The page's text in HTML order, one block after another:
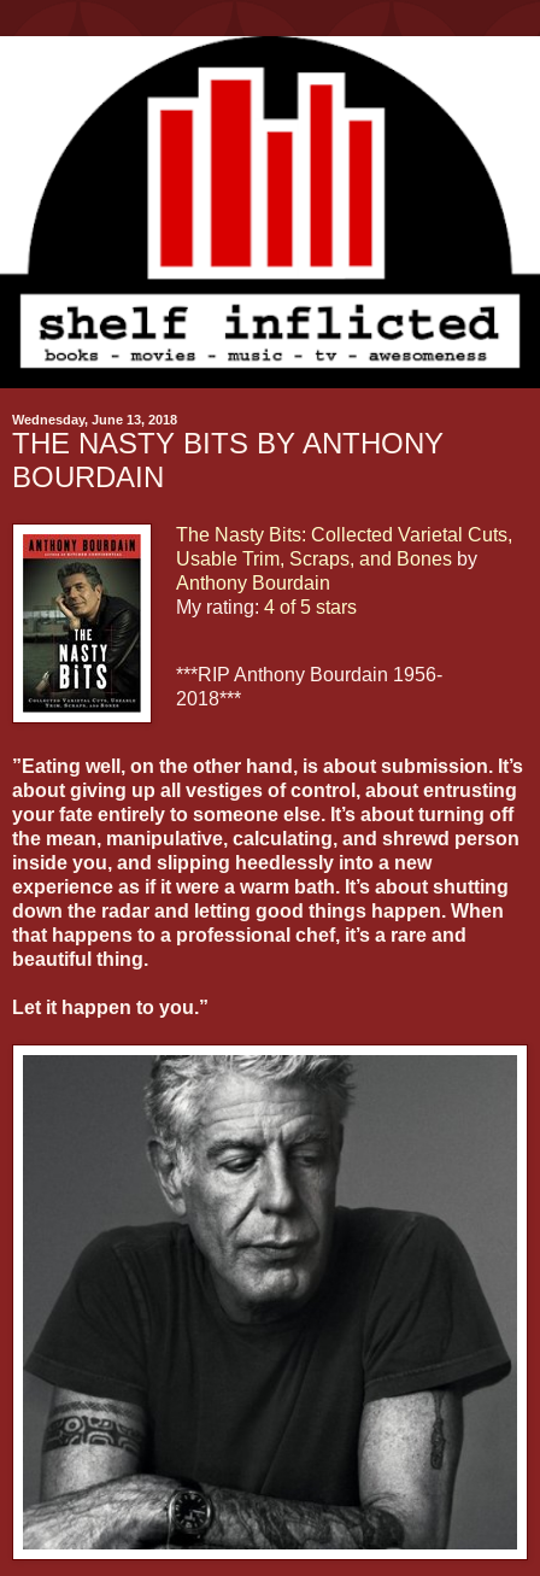
Wednesday, June 13, 2018
THE NASTY BITS BY ANTHONY
BOURDAIN
The Nasty Bits: Collected Varietal Cuts,
Usable Trim, Scraps, and Bones by
Anthony Bourdain
My rating: 4 of 5 stars
***RIP Anthony Bourdain 1956-
2018***
”Eating well, on the other hand, is about submission. It’s
about giving up all vestiges of control, about entrusting
your fate entirely to someone else. It’s about turning off
the mean, manipulative, calculating, and shrewd person
inside you, and slipping heedlessly into a new
experience as if it were a warm bath. It’s about shutting
down the radar and letting good things happen. When
that happens to a professional chef, it’s a rare and
beautiful thing.
Let it happen to you.”